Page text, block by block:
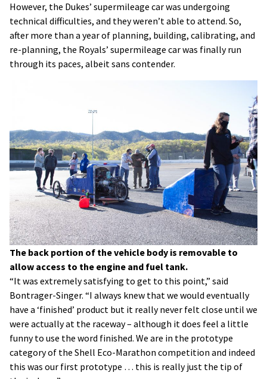
However, the Dukes’ supermileage car was undergoing
technical difficulties, and they weren’t able to attend. So,
after more than a year of planning, building, calibrating, and
re-planning, the Royals’ supermileage car was finally run
through its paces, albeit sans contender.
The back portion of the vehicle body is removable to
allow access to the engine and fuel tank.
“It was extremely satisfying to get to this point,” said
Bontrager-Singer. “I always knew that we would eventually
have a ‘finished’ product but it really never felt close until we
were actually at the raceway – although it does feel a little
funny to use the word finished. We are in the prototype
category of the Shell Eco-Marathon competition and indeed
this was our first prototype … this is really just the tip of